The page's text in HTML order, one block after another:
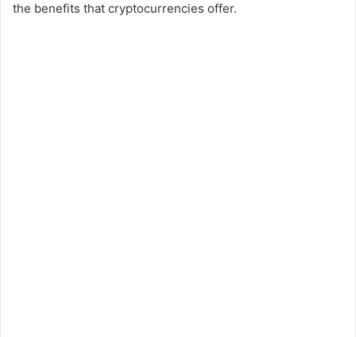
the benefits that cryptocurrencies offer.